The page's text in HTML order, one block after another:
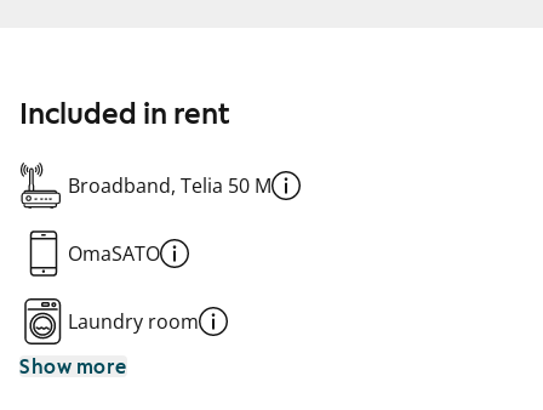
Included in rent
Broadband, Telia 50 M
OmaSATO
Laundry room
Show more